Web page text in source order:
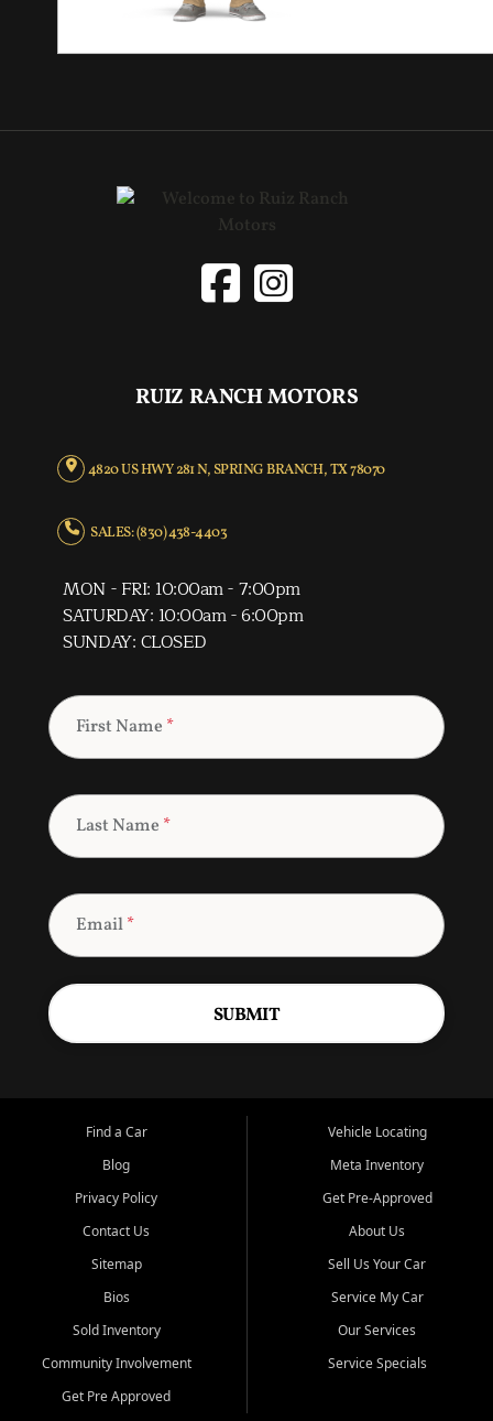
RUIZ RANCH MOTORS
4820 US HWY 281 N, SPRING BRANCH, TX 78070
SALES: (830) 438-4403
MON - FRI: 10:00am - 7:00pm
SATURDAY: 10:00am - 6:00pm
SUNDAY: CLOSED
First Name *
Last Name *
Email*
SUBMIT
Find a Car
Blog
Privacy Policy
Contact Us
Sitemap
Bios
Sold Inventory
Community Involvement
Get Pre Approved
Vehicle Locating
Meta Inventory
Get Pre-Approved
About Us
Sell Us Your Car
Service My Car
Our Services
Service Specials